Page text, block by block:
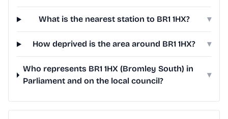
What is the nearest station to BR1 1HX? ▾
How deprived is the area around BR1 1HX? ▾
Who represents BR1 1HX (Bromley South) in
Parliament and on the local council?
▾